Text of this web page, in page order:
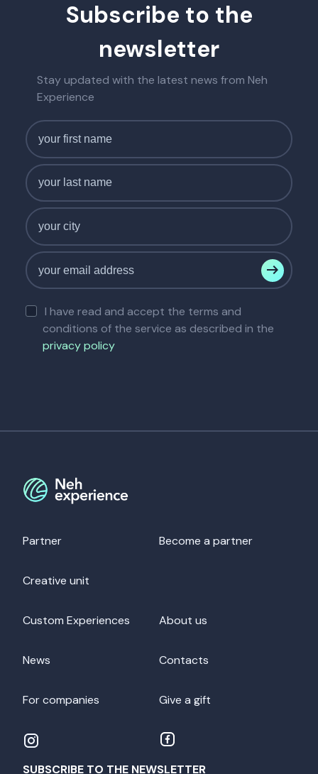
Subscribe to the
newsletter
Stay updated with the latest news from Neh
Experience
I have read and accept the terms and
conditions of the service as described in the
privacy policy
Partner Become a partner
Creative unit
Custom Experiences About us
News Contacts
For companies Give a gift
SUBSCRIBE TO THE NEWSLETTER